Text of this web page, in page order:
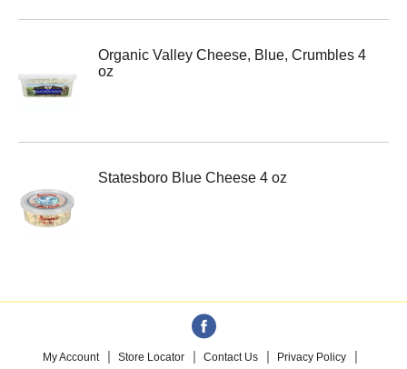
Organic Valley Cheese, Blue, Crumbles 4
oz
Statesboro Blue Cheese 4 oz
My Account Store Locator Contact Us Privacy Policy